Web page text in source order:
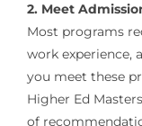
2. Meet
Most programs
work experience,
you meet these
Higher Ed
of